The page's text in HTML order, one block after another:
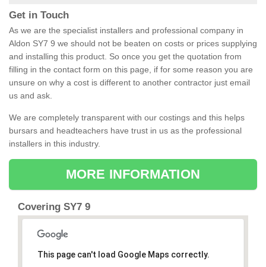
Get in Touch
As we are the specialist installers and professional company in
Aldon SY7 9 we should not be beaten on costs or prices supplying
and installing this product. So once you get the quotation from
filling in the contact form on this page, if for some reason you are
unsure on why a cost is different to another contractor just email
us and ask.
We are completely transparent with our costings and this helps
bursars and headteachers have trust in us as the professional
installers in this industry.
MORE INFORMATION
Covering SY7 9
This page can't load Google Maps correctly.